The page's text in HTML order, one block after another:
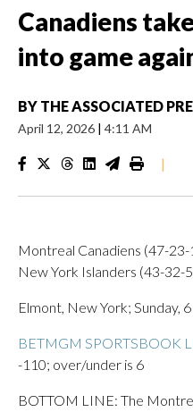
Canadiens
into game
BY THE ASSOCIATED
April 12, 2026 | 4:11 AM
|
Montreal Canadiens (47-
New York Islanders (43-32-
Elmont, New York; Sunday,
BETMGM SPORTSBOOK
-110; over/under is 6
BOTTOM LINE: The